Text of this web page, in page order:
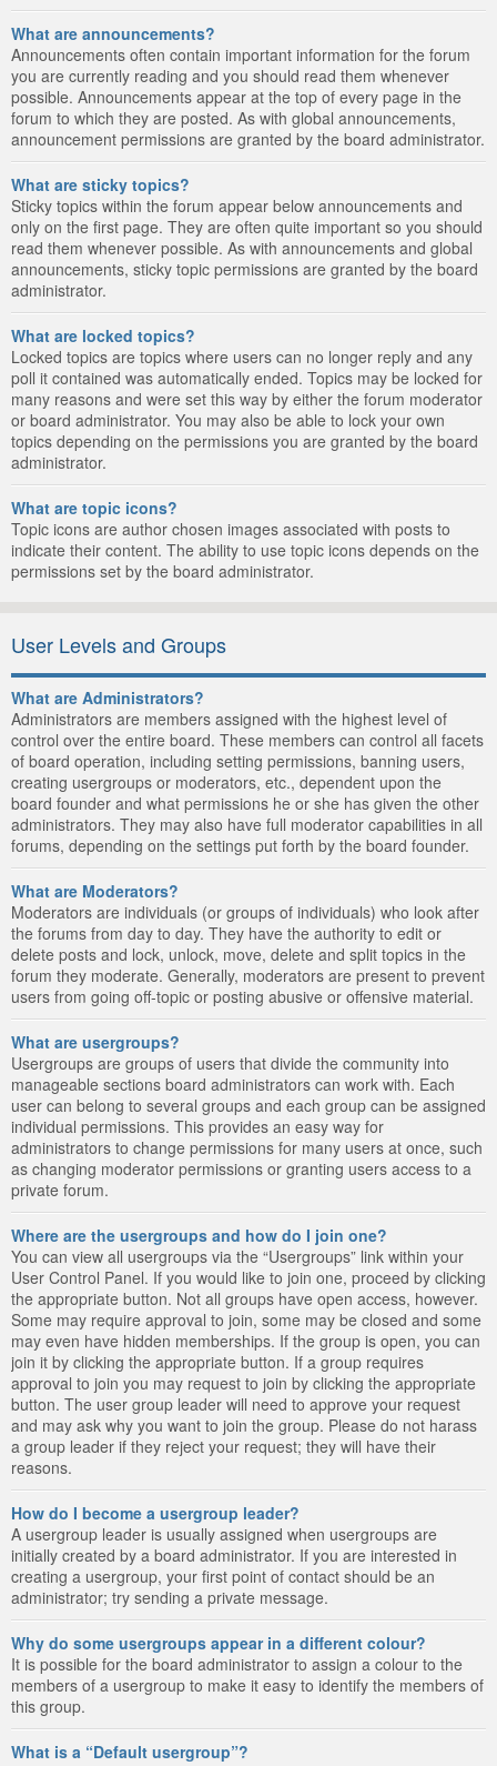
What are announcements?
Announcements often contain important information for the forum
you are currently reading and you should read them whenever
possible. Announcements appear at the top of every page in the
forum to which they are posted. As with global announcements,
announcement permissions are granted by the board administrator.
What are sticky topics?
Sticky topics within the forum appear below announcements and
only on the first page. They are often quite important so you should
read them whenever possible. As with announcements and global
announcements, sticky topic permissions are granted by the board
administrator.
What are locked topics?
Locked topics are topics where users can no longer reply and any
poll it contained was automatically ended. Topics may be locked for
many reasons and were set this way by either the forum moderator
or board administrator. You may also be able to lock your own
topics depending on the permissions you are granted by the board
administrator.
What are topic icons?
Topic icons are author chosen images associated with posts to
indicate their content. The ability to use topic icons depends on the
permissions set by the board administrator.
User Levels and Groups
What are Administrators?
Administrators are members assigned with the highest level of
control over the entire board. These members can control all facets
of board operation, including setting permissions, banning users,
creating usergroups or moderators, etc., dependent upon the
board founder and what permissions he or she has given the other
administrators. They may also have full moderator capabilities in all
forums, depending on the settings put forth by the board founder.
What are Moderators?
Moderators are individuals (or groups of individuals) who look after
the forums from day to day. They have the authority to edit or
delete posts and lock, unlock, move, delete and split topics in the
forum they moderate. Generally, moderators are present to prevent
users from going off-topic or posting abusive or offensive material.
What are usergroups?
Usergroups are groups of users that divide the community into
manageable sections board administrators can work with. Each
user can belong to several groups and each group can be assigned
individual permissions. This provides an easy way for
administrators to change permissions for many users at once, such
as changing moderator permissions or granting users access to a
private forum.
Where are the usergroups and how do I join one?
You can view all usergroups via the “Usergroups” link within your
User Control Panel. If you would like to join one, proceed by clicking
the appropriate button. Not all groups have open access, however.
Some may require approval to join, some may be closed and some
may even have hidden memberships. If the group is open, you can
join it by clicking the appropriate button. If a group requires
approval to join you may request to join by clicking the appropriate
button. The user group leader will need to approve your request
and may ask why you want to join the group. Please do not harass
a group leader if they reject your request; they will have their
reasons.
How do I become a usergroup leader?
A usergroup leader is usually assigned when usergroups are
initially created by a board administrator. If you are interested in
creating a usergroup, your first point of contact should be an
administrator; try sending a private message.
Why do some usergroups appear in a different colour?
It is possible for the board administrator to assign a colour to the
members of a usergroup to make it easy to identify the members of
this group.
What is a “Default usergroup”?